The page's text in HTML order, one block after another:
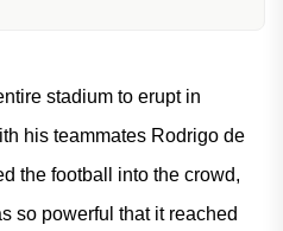
stadium to erupt in
his teammates Rodrigo de
the football into the crowd,
so powerful that it reached